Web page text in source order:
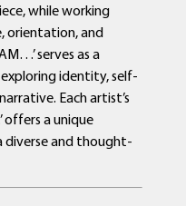
while working
orientation, and
serves as a
identity, self-
Each artist’s
a unique
diverse and thought-